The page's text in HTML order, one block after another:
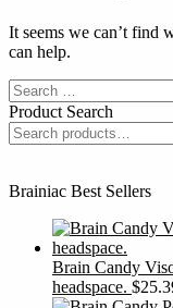
It seems we can’t find
can help.
Search
for:
Product Search
Search
for:
Brainiac Best Sellers
Brain Candy
headspace. $